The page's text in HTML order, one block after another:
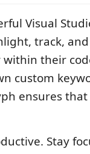
Visual
track,
their
custom
ensures
Stay